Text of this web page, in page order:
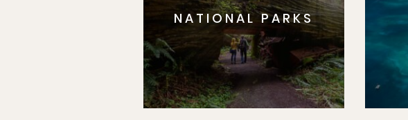
NATIONAL PARKS